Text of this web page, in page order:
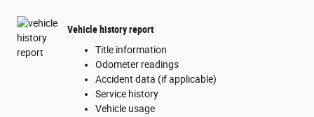
Vehicle history report
Title information
Odometer readings
Accident data (if applicable)
Service history
Vehicle usage